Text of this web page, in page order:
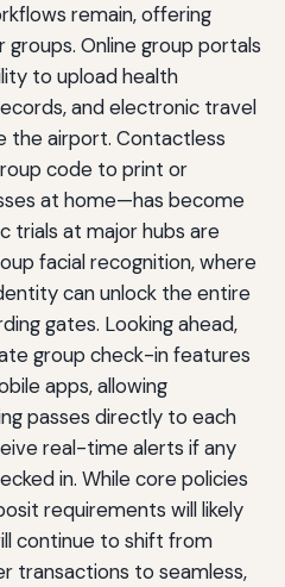
remain, offering
Online group portals
to upload health
and electronic travel
the airport. Contactless
code to print or
at home—has become
trials at major hubs are
facial recognition, where
can unlock the entire
gates. Looking ahead,
group check-in features
apps, allowing
passes directly to each
real-time alerts if any
in. While core policies
requirements will likely
continue to shift from
transactions to seamless,